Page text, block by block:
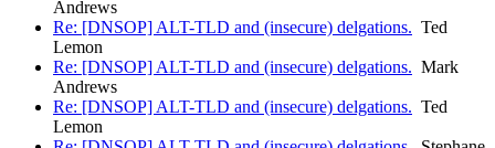
Andrews
Re: [DNSOP] ALT-TLD and (insecure) delgations. Ted
Lemon
Re: [DNSOP] ALT-TLD and (insecure) delgations. Mark
Andrews
Re: [DNSOP] ALT-TLD and (insecure) delgations. Ted
Lemon